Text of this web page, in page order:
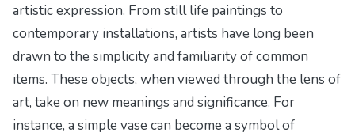
artistic expression. From still life paintings to
contemporary installations, artists have long been
drawn to the simplicity and familiarity of common
items. These objects, when viewed through the lens of
art, take on new meanings and significance. For
instance, a simple vase can become a symbol of